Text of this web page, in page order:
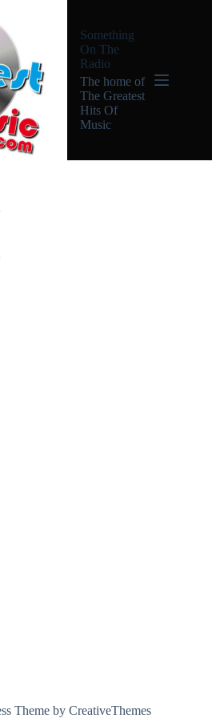
Something
On The
Radio
The home of
The Greatest
Hits Of
Music
Theme by CreativeThemes